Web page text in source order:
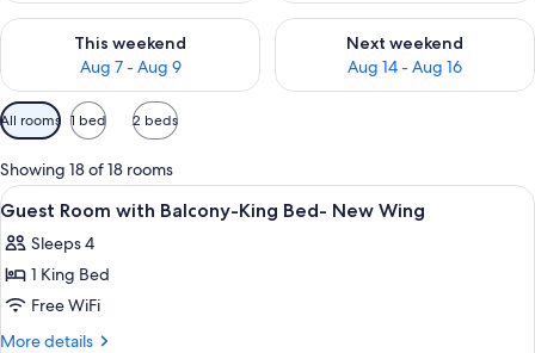
This weekend
Aug 7 - Aug 9
Check availability for this weekend Aug 7 - Aug 9
Next weekend
Aug 14 - Aug 16
Check availability for next
Available
filters
for
rooms
All rooms 1 bed 2 beds
Showing 18 of 18 rooms
View
all
photos
for
Guest
Room
Minibar, in-room safe, desk, laptop
7
Guest Room with Balcony-King Bed- New Wing
Sleeps 4
1 King Bed
Free WiFi
More details
More